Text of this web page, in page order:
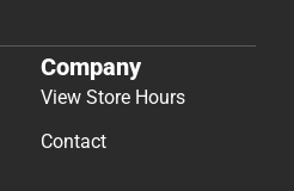
Company
View Store Hours
Contact